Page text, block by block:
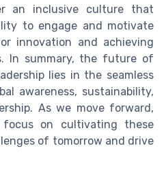
an inclusive culture that
to engage and motivate
innovation and achieving
In summary, the future of
lies in the seamless
awareness, sustainability,
As we move forward,
focus on cultivating these
of tomorrow and drive